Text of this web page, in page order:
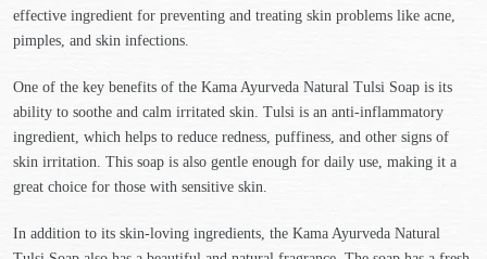
effective ingredient for preventing and treating skin problems like acne,
pimples, and skin infections.
One of the key benefits of the Kama Ayurveda Natural Tulsi Soap is its
ability to soothe and calm irritated skin. Tulsi is an anti-inflammatory
ingredient, which helps to reduce redness, puffiness, and other signs of
skin irritation. This soap is also gentle enough for daily use, making it a
great choice for those with sensitive skin.
In addition to its skin-loving ingredients, the Kama Ayurveda Natural